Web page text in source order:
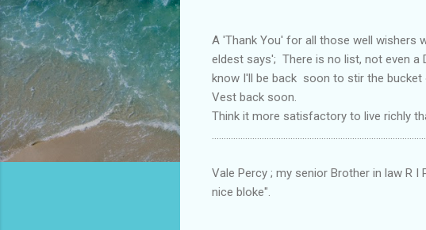
A 'Thank You' for all those well wishers
eldest says'; There is no list, not even a
know I'll be back soon to stir the bucket
Vest back soon.
Think it more satisfactory to live richly
Vale Percy ; my senior Brother in law R I
nice bloke".